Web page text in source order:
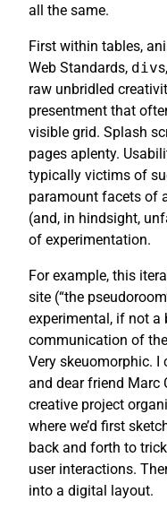
all the same.
First within tables,
Web Standards, div
raw unbridled
presentment that
visible grid. Splash
pages aplenty.
typically victims of
paramount facets of
(and, in hindsight,
of experimentation.
For example, this
site (“the
experimental, if not a
communication of
Very skeuomorphic.
and dear friend Marc
creative project
where we’d first
back and forth to
user interactions.
into a digital layout.